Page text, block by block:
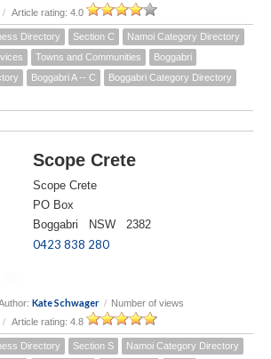
/ Article rating: 4.0
Directory Section C
Namoi Category Directory
Towns and Communities
Boggabri
Boggabri A -- C
Boggabri Category Directory
Scope Crete
Scope Crete
PO Box
Boggabri NSW 2382
0423 838 280
Kate Schwager / Number of views
/ Article rating: 4.8
Directory Section S
Namoi Category Directory